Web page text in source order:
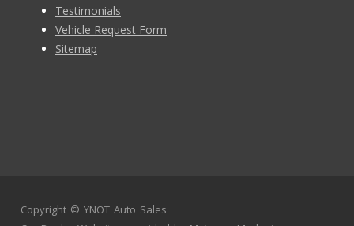
Testimonials
Vehicle Request Form
Sitemap
Copyright © YNOT Auto Sales